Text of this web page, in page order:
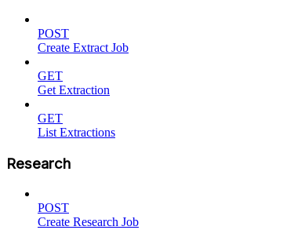
POST
Create Extract Job
GET
Get Extraction
GET
List Extractions
Research
POST
Create Research Job